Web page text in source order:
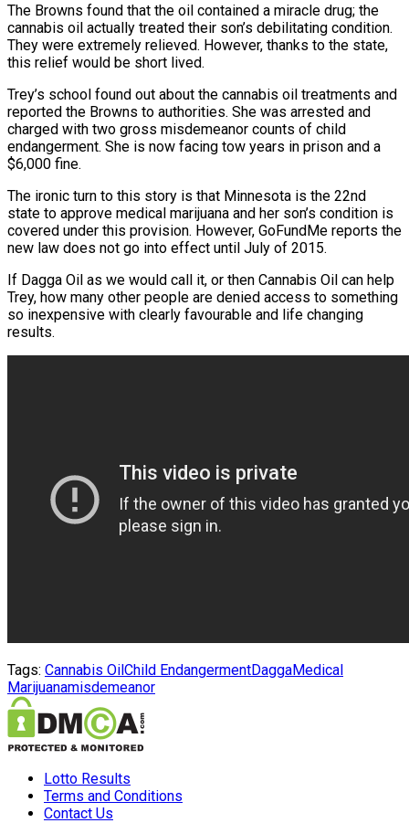
The Browns found that the oil contained a miracle drug; the
cannabis oil actually treated their son’s debilitating condition.
They were extremely relieved. However, thanks to the state,
this relief would be short lived.
Trey’s school found out about the cannabis oil treatments and
reported the Browns to authorities. She was arrested and
charged with two gross misdemeanor counts of child
endangerment. She is now facing tow years in prison and a
$6,000 fine.
The ironic turn to this story is that Minnesota is the 22nd
state to approve medical marijuana and her son’s condition is
covered under this provision. However, GoFundMe reports the
new law does not go into effect until July of 2015.
If Dagga Oil as we would call it, or then Cannabis Oil can help
Trey, how many other people are denied access to something
so inexpensive with clearly favourable and life changing
results.
Tags: Cannabis OilChild EndangermentDaggaMedical
Marijuanamisdemeanor
Lotto Results
Terms and Conditions
Contact Us